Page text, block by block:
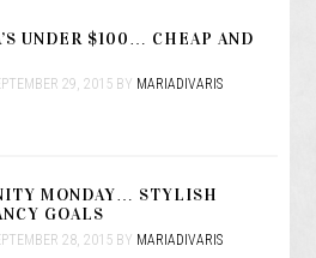
UNDER $100… CHEAP AND
29, 2015BY MARIADIVARIS
MONDAY… STYLISH
GOALS
28, 2015BY MARIADIVARIS